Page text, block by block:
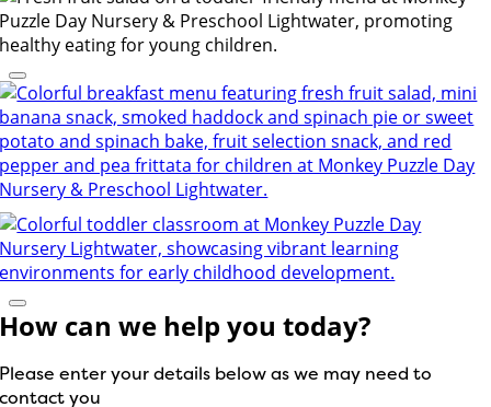
How can we help you today?
Please enter your details below as we may need to
contact you